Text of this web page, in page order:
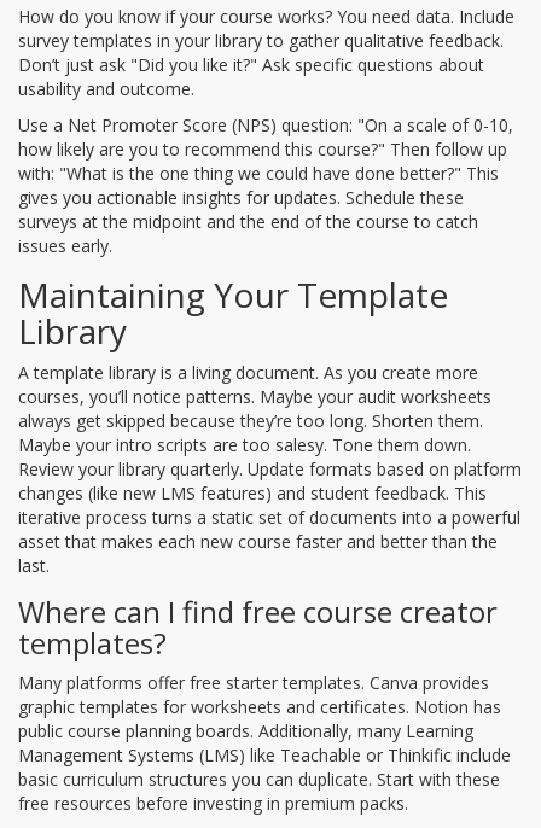
How do you know if your course works? You need data. Include
survey templates in your library to gather qualitative feedback.
Don’t just ask "Did you like it?" Ask specific questions about
usability and outcome.
Use a Net Promoter Score (NPS) question: "On a scale of 0-10,
how likely are you to recommend this course?" Then follow up
with: "What is the one thing we could have done better?" This
gives you actionable insights for updates. Schedule these
surveys at the midpoint and the end of the course to catch
issues early.
Maintaining Your Template
Library
A template library is a living document. As you create more
courses, you’ll notice patterns. Maybe your audit worksheets
always get skipped because they’re too long. Shorten them.
Maybe your intro scripts are too salesy. Tone them down.
Review your library quarterly. Update formats based on platform
changes (like new LMS features) and student feedback. This
iterative process turns a static set of documents into a powerful
asset that makes each new course faster and better than the
last.
Where can I find free course creator
templates?
Many platforms offer free starter templates. Canva provides
graphic templates for worksheets and certificates. Notion has
public course planning boards. Additionally, many Learning
Management Systems (LMS) like Teachable or Thinkific include
basic curriculum structures you can duplicate. Start with these
free resources before investing in premium packs.